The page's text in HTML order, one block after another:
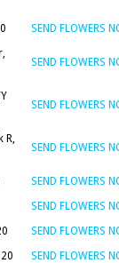
SEND FLOWERS
SEND FLOWERS
SEND FLOWERS
R,
SEND FLOWERS
SEND FLOWERS
SEND FLOWERS
SEND FLOWERS
SEND FLOWERS